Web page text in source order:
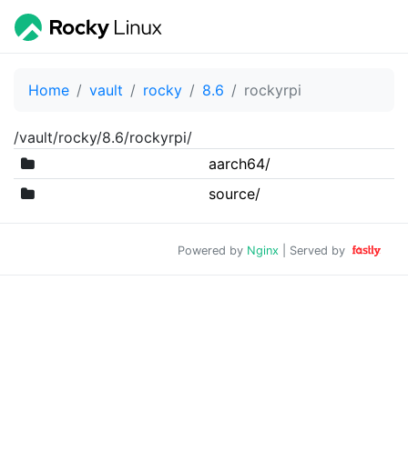
Home vault rocky 8.6 rockyrpi
/vault/rocky/8.6/rockyrpi/
aarch64/
source/
Powered by Nginx | Served by